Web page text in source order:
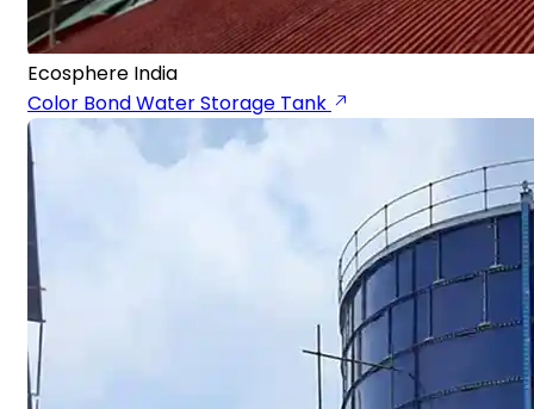
Ecosphere India
Color Bond Water Storage Tank